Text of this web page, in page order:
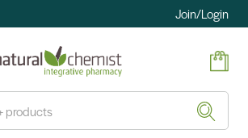
Join/Login